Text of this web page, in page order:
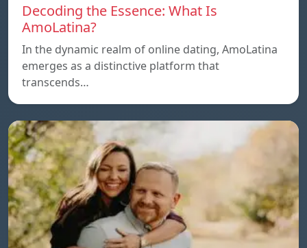
Decoding the Essence: What Is
AmoLatina?
In the dynamic realm of online dating, AmoLatina
emerges as a distinctive platform that
transcends…